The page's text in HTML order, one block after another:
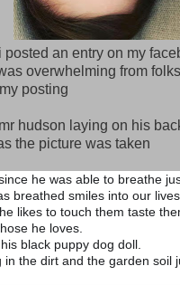
an entry on my
overwhelming from folks
posting
hudson laying on his
the picture was taken
he was able to breathe
breathed smiles into our
likes to touch them taste
he loves.
black puppy dog doll.
in the dirt and the garden soil